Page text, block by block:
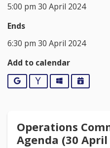
5:00 pm 30 April 2024
Ends
6:30 pm 30 April 2024
Add to calendar
Google YahooOutlook
Operations
Agenda (30 April